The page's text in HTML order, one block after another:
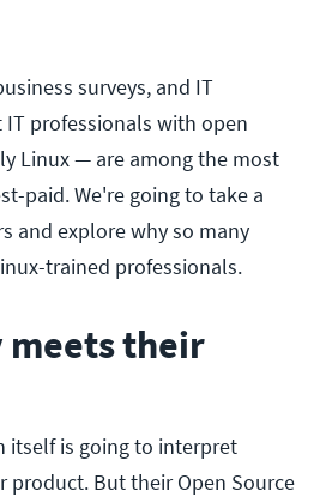
surveys, and IT
professionals with open
Linux — are among the most
paid. We're going to take a
and explore why so many
trained professionals.
meets their
itself is going to interpret
product. But their Open Source